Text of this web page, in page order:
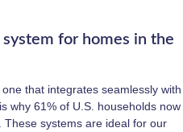
for homes in the
that integrates seamlessly with
why 61% of U.S. households now
systems are ideal for our